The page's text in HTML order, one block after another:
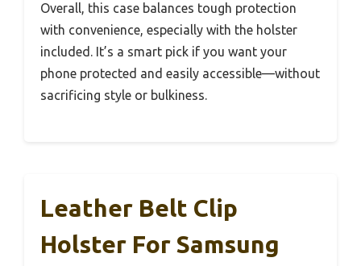
Overall, this case balances tough protection
with convenience, especially with the holster
included. It’s a smart pick if you want your
phone protected and easily accessible—without
sacrificing style or bulkiness.
Leather Belt Clip
Holster For Samsung